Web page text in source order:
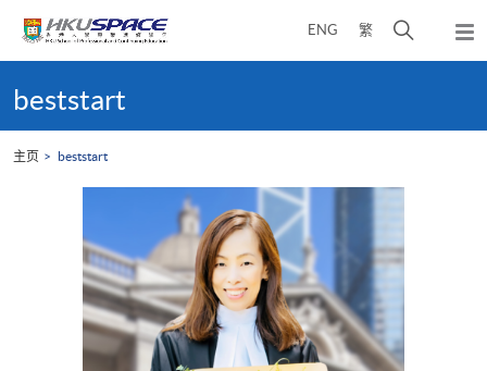
ENG 繁
开
弹
出
单
content
startbeststart
主页 beststart